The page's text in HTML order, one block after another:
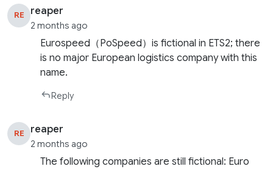
RE reaper
2 months ago
Eurospeed（PoSpeed）is fictional in ETS2; there
is no major European logistics company with this
name.
Reply
RE reaper
2 months ago
The following companies are still fictional: Euro